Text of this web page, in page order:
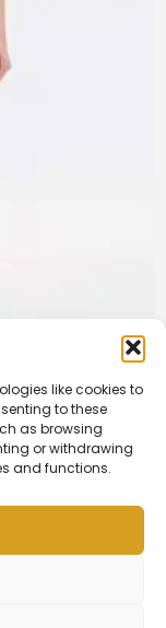
like cookies to
to these
as browsing
or withdrawing
and functions.